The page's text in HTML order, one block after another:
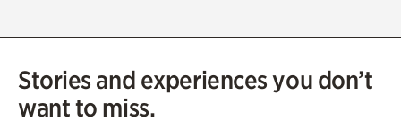
Stories and experiences you don’t
want to miss.